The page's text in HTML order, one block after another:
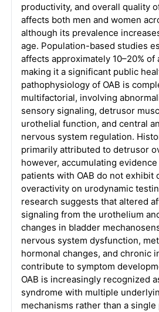
productivity, and overall quality
affects both men and women
although its prevalence
age. Population-based studies
affects approximately 10–20%
making it a significant public
pathophysiology of OAB is
multifactorial, involving
sensory signaling, detrusor
urothelial function, and central
nervous system regulation.
primarily attributed to detrusor
however, accumulating
patients with OAB do not exhibit
overactivity on urodynamic
research suggests that altered
signaling from the urothelium
changes in bladder
nervous system dysfunction,
hormonal changes, and chronic
contribute to symptom
OAB is increasingly recognized
syndrome with multiple
mechanisms rather than a